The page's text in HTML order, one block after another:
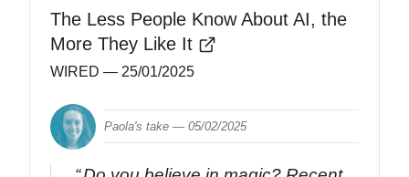
The Less People Know About AI, the
More They Like It
WIRED — 25/01/2025
Paola's take —05/02/2025